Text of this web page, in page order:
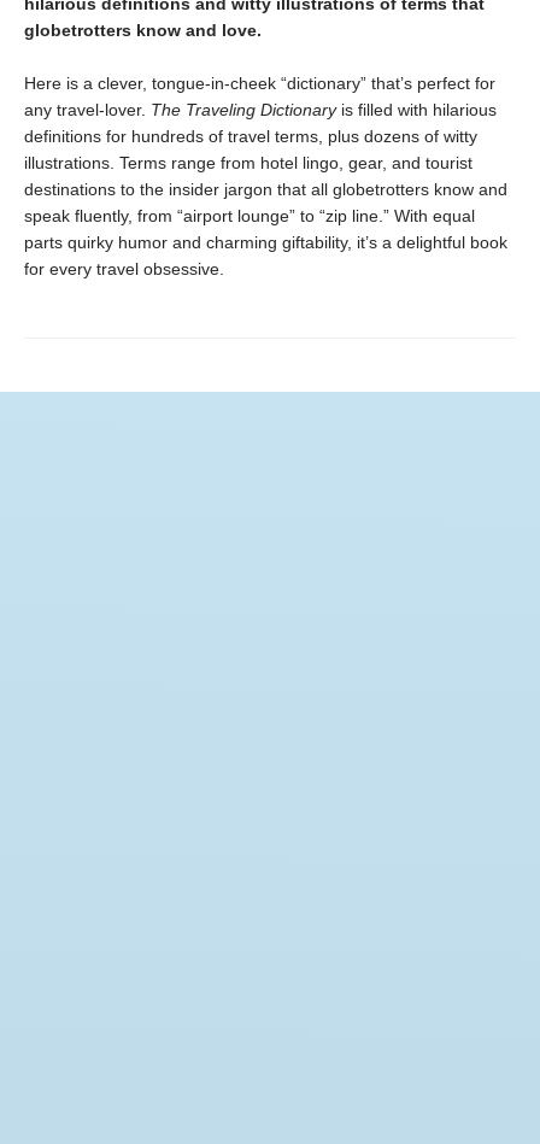
globetrotters know and love.
Here is a clever, tongue-in-cheek “dictionary” that’s perfect for
any travel-lover. The Traveling Dictionaryis filled with hilarious
definitions for hundreds of travel terms, plus dozens of witty
illustrations. Terms range from hotel lingo, gear, and tourist
destinations to the insider jargon that all globetrotters know and
speak fluently, from “airport lounge” to “zip line.” With equal
parts quirky humor and charming giftability, it’s a delightful book
for every travel obsessive.